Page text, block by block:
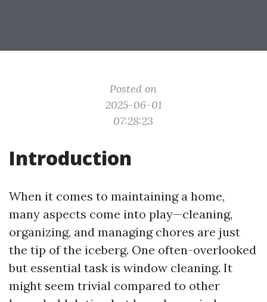
Posted on
2025-06-01
07:28:23
Introduction
When it comes to maintaining a home,
many aspects come into play—cleaning,
organizing, and managing chores are just
the tip of the iceberg. One often-overlooked
but essential task is window cleaning. It
might seem trivial compared to other